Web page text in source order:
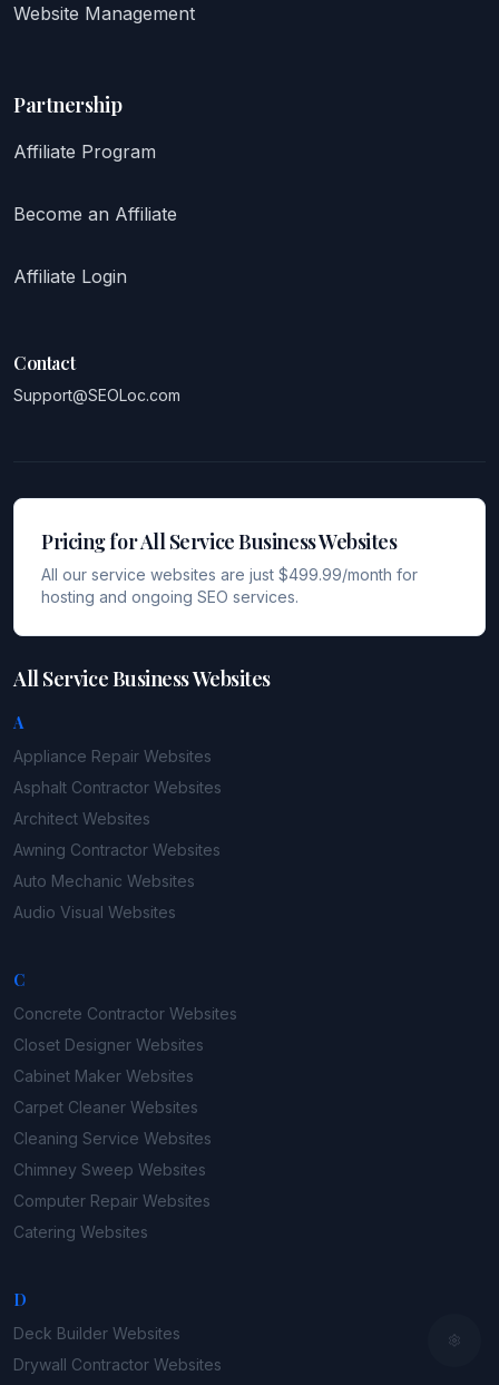
Website Management
Partnership
Affiliate Program
Become an Affiliate
Affiliate Login
Contact
Support@SEOLoc.com
Pricing for All Service Business Websites
All our service websites are just $499.99/month for
hosting and ongoing SEO services.
All Service Business Websites
A
Appliance Repair Websites
Asphalt Contractor Websites
Architect Websites
Awning Contractor Websites
Auto Mechanic Websites
Audio Visual Websites
C
Concrete Contractor Websites
Closet Designer Websites
Cabinet Maker Websites
Carpet Cleaner Websites
Cleaning Service Websites
Chimney Sweep Websites
Computer Repair Websites
Catering Websites
D
Deck Builder Websites
Drywall Contractor Websites